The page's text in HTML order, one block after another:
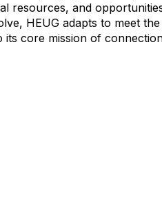
resources, and
HEUG adapts to meet the
its core mission of